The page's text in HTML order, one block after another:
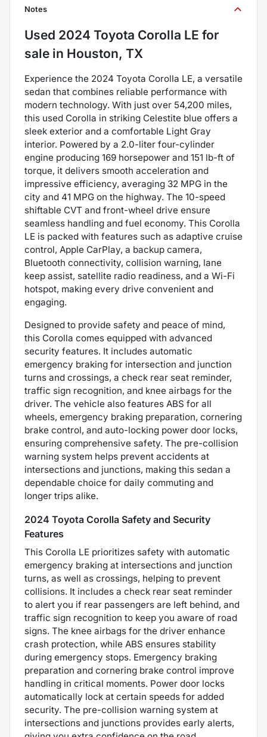
Notes
Used 2024 Toyota Corolla LE for
sale in Houston, TX
Experience the 2024 Toyota Corolla LE, a versatile
sedan that combines reliable performance with
modern technology. With just over 54,200 miles,
this used Corolla in striking Celestite blue offers a
sleek exterior and a comfortable Light Gray
interior. Powered by a 2.0-liter four-cylinder
engine producing 169 horsepower and 151 lb-ft of
torque, it delivers smooth acceleration and
impressive efficiency, averaging 32 MPG in the
city and 41 MPG on the highway. The 10-speed
shiftable CVT and front-wheel drive ensure
seamless handling and fuel economy. This Corolla
LE is packed with features such as adaptive cruise
control, Apple CarPlay, a backup camera,
Bluetooth connectivity, collision warning, lane
keep assist, satellite radio readiness, and a Wi-Fi
hotspot, making every drive convenient and
engaging.
Designed to provide safety and peace of mind,
this Corolla comes equipped with advanced
security features. It includes automatic
emergency braking for intersection and junction
turns and crossings, a check rear seat reminder,
traffic sign recognition, and knee airbags for the
driver. The vehicle also features ABS for all
wheels, emergency braking preparation, cornering
brake control, and auto-locking power door locks,
ensuring comprehensive safety. The pre-collision
warning system helps prevent accidents at
intersections and junctions, making this sedan a
dependable choice for daily commuting and
longer trips alike.
2024 Toyota Corolla Safety and Security
Features
This Corolla LE prioritizes safety with automatic
emergency braking at intersections and junction
turns, as well as crossings, helping to prevent
collisions. It includes a check rear seat reminder
to alert you if rear passengers are left behind, and
traffic sign recognition to keep you aware of road
signs. The knee airbags for the driver enhance
crash protection, while ABS ensures stability
during emergency stops. Emergency braking
preparation and cornering brake control improve
handling in critical moments. Power door locks
automatically lock at certain speeds for added
security. The pre-collision warning system at
intersections and junctions provides early alerts,